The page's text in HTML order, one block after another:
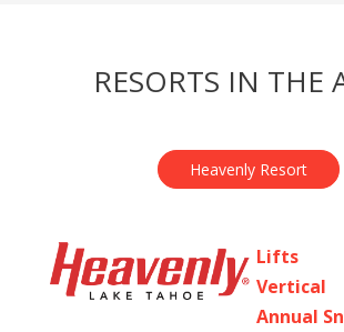
RESORTS IN THE
Heavenly Resort
Lifts
Vertical
Annual